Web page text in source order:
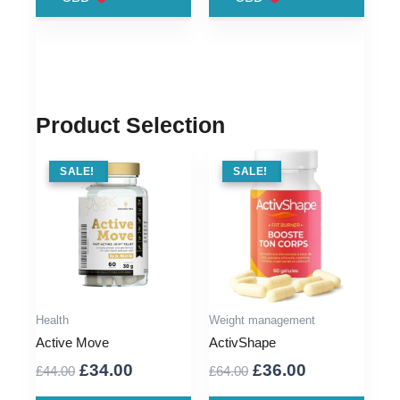
Product Selection
SALE !
SALE!
Health
Active Move
£44.00 Original
£34.00
SALE !
SALE!
Weight management
ActivShape
£64.00 Original
£36.00